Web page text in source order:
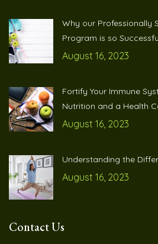
Why our Professionally
Program is so
August 16, 2023
Fortify Your Immune
Nutrition and a Health
August 16, 2023
Understanding the
August 16, 2023
Contact Us